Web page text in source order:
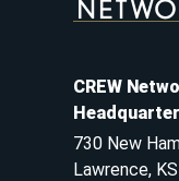
CREW
730 New
Lawrence,